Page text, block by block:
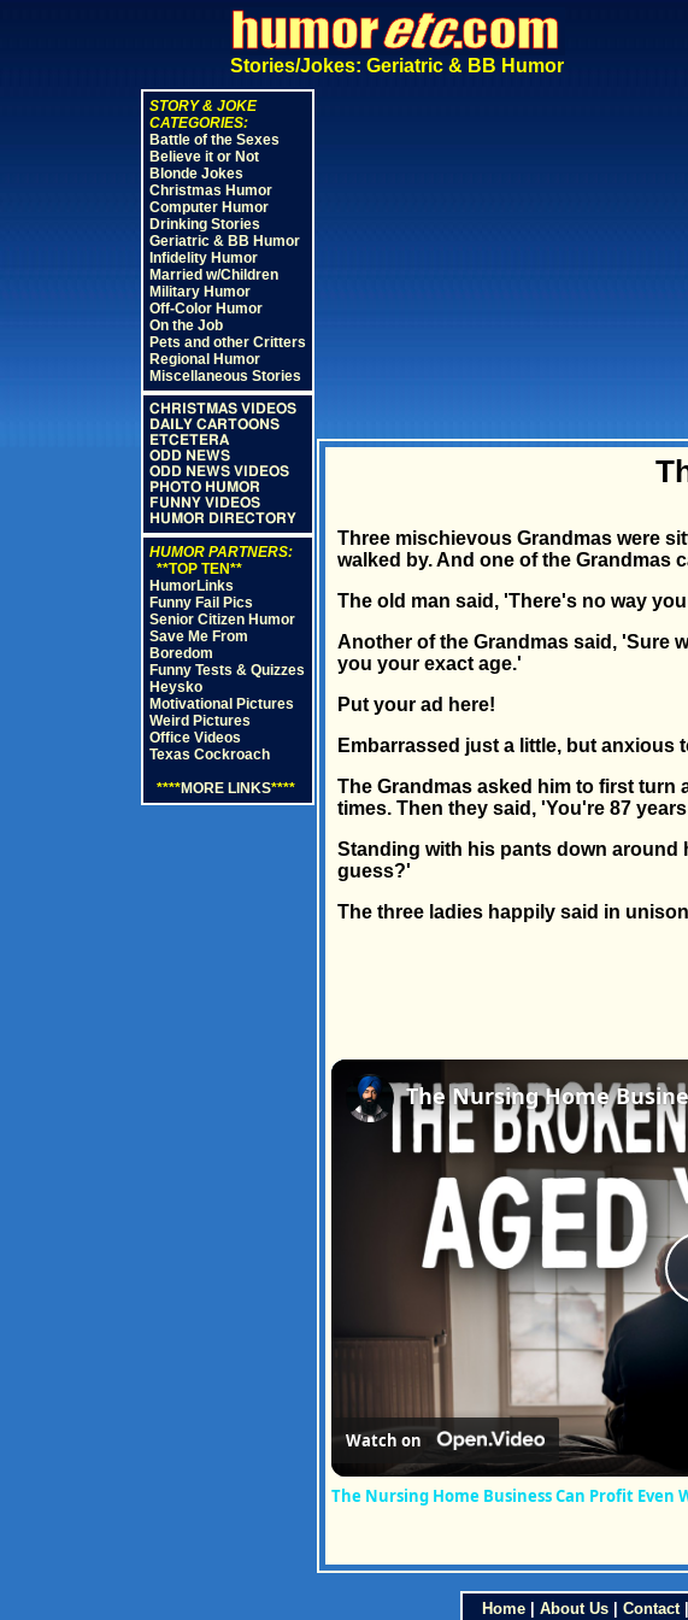
Stories/Jokes: Geriatric & BB Humor
STORY & JOKE
CATEGORIES:
Battle of the Sexes
Believe it or Not
Blonde Jokes
Christmas Humor
Computer Humor
Drinking Stories
Geriatric & BB Humor
Infidelity Humor
Married w/Children
Military Humor
Off-Color Humor
On the Job
Pets and other Critters
Regional Humor
Miscellaneous Stories
CHRISTMAS VIDEOS
DAILY CARTOONS
ETCETERA
ODD NEWS
ODD NEWS VIDEOS
PHOTO HUMOR
FUNNY VIDEOS
HUMOR DIRECTORY
HUMOR PARTNERS:
**TOP TEN**
HumorLinks
Funny Fail Pics
Senior Citizen Humor
Save Me From
Boredom
Funny Tests & Quizzes
Heysko
Motivational Pictures
Weird Pictures
Office Videos
Texas Cockroach
****MORE LINKS****
Three mischievous Grandmas were
walked by. And one of the Grandmas
The old man said, 'There's no way
Another of the Grandmas said, 'Sure
you your exact age.'
Put your ad here!
Embarrassed just a little, but
The Grandmas asked him to first turn
times. Then they said, 'You're 87
Standing with his pants down around
guess?'
The three ladies happily said in
Watch on
The Nursing Home Business Can Profit Even
Home About Us Contact